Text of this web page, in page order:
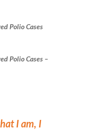
Polio Cases
Polio Cases –
I am, I